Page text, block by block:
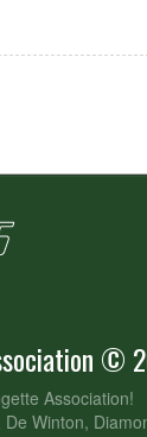
©
Association!
Winton,